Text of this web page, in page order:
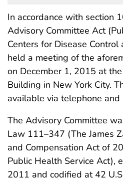
In accordance with section
Advisory Committee Act
Centers for Disease Control
held a meeting of the
on December 1, 2015 at the
Building in New York City.
available via telephone and
The Advisory Committee
Law 111–347 (The James
and Compensation Act of
Public Health Service Act),
2011 and codified at 42